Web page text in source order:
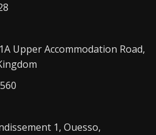
Upper Accommodation Road,
1, Ouesso,